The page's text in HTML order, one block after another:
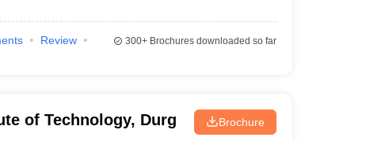
Review
300+Brochures downloaded so far
of Technology, Durg Brochure